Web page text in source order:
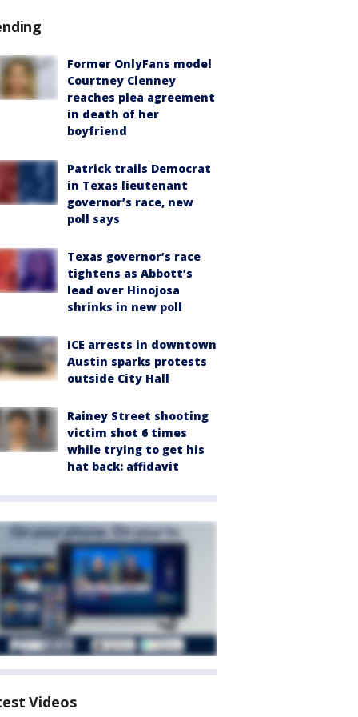
Former OnlyFans model
Courtney Clenney
reaches plea agreement
in death of her
boyfriend
Patrick trails Democrat
in Texas lieutenant
governor’s race, new
poll says
Texas governor’s race
tightens as Abbott’s
lead over Hinojosa
shrinks in new poll
ICE arrests in downtown
Austin sparks protests
outside City Hall
Rainey Street shooting
victim shot 6 times
while trying to get his
hat back: affidavit
Videos